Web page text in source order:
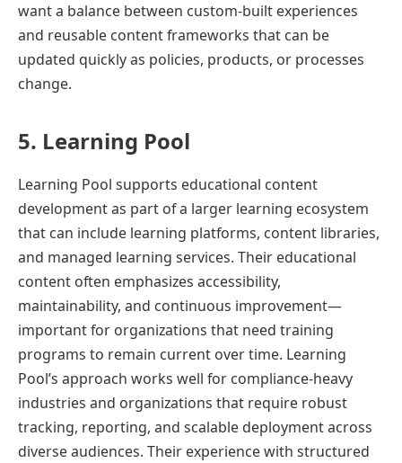
want a balance between custom-built experiences
and reusable content frameworks that can be
updated quickly as policies, products, or processes
change.
5. Learning Pool
Learning Pool supports educational content
development as part of a larger learning ecosystem
that can include learning platforms, content libraries,
and managed learning services. Their educational
content often emphasizes accessibility,
maintainability, and continuous improvement—
important for organizations that need training
programs to remain current over time. Learning
Pool’s approach works well for compliance-heavy
industries and organizations that require robust
tracking, reporting, and scalable deployment across
diverse audiences. Their experience with structured